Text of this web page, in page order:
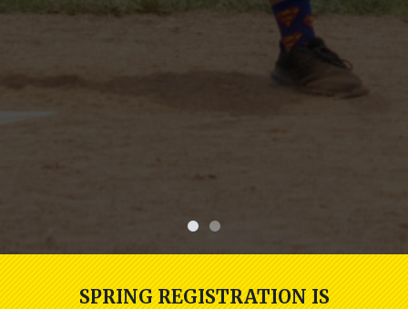
SPRING REGISTRATION IS